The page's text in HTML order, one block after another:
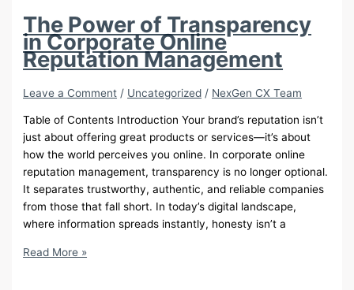
Call
Center
Tips
to
Your
Business
The Power of Transparency
in Corporate Online
Reputation Management
Leave a Comment / Uncategorized / NexGen CX Team
Table of Contents Introduction Your brand’s reputation isn’t
just about offering great products or services—it’s about
how the world perceives you online. In corporate online
reputation management, transparency is no longer optional.
It separates trustworthy, authentic, and reliable companies
from those that fall short. In today’s digital landscape,
where information spreads instantly, honesty isn’t a
The
Read More »